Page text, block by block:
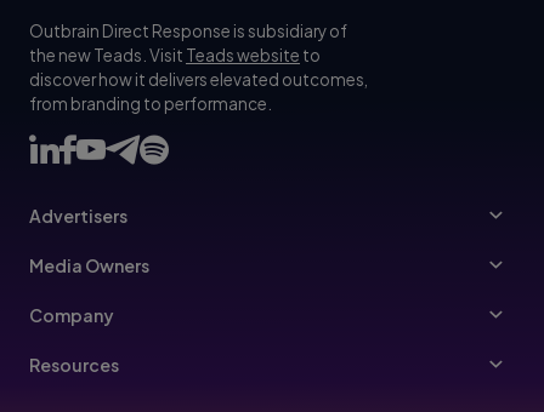
Outbrain Direct Response is subsidiary of
the new Teads. Visit Teads website to
discover how it delivers elevated outcomes,
from branding to performance.
Advertisers
Advertisers
Media Owners
Publishers
Company
About Us
Resources